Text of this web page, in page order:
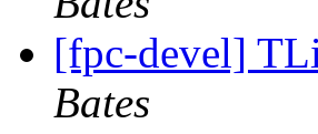
[fpc-devel]
Bates